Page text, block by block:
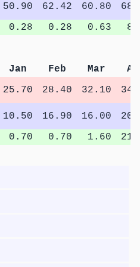
50.90 62.42 60.80
0.28 0.28 0.63
Jan Feb Mar
25.70 28.40 32.10
10.50 16.90 16.00
0.70 0.70 1.60